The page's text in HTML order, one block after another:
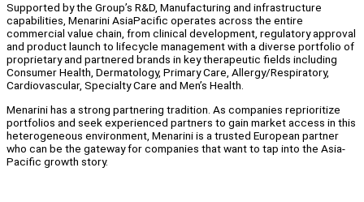
Supported by the Group’s R&D, Manufacturing and infrastructure
capabilities, Menarini AsiaPacific operates across the entire
commercial value chain, from clinical development, regulatory approval
and product launch to lifecycle management with a diverse portfolio of
proprietary and partnered brands in key therapeutic fields including
Consumer Health, Dermatology, Primary Care, Allergy/Respiratory,
Cardiovascular, Specialty Care and Men’s Health.
Menarini has a strong partnering tradition. As companies reprioritize
portfolios and seek experienced partners to gain market access in this
heterogeneous environment, Menarini is a trusted European partner
who can be the gateway for companies that want to tap into the Asia-
Pacific growth story.